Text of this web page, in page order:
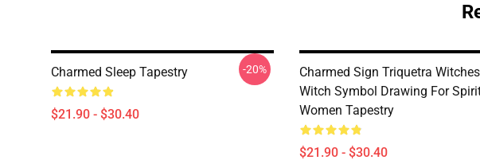
Charmed Sleep Tapestry
$21.90 - $30.40
-20%
Charmed Sign Triquetra
Witch Symbol Drawing For
Women Tapestry
$21.90 - $30.40